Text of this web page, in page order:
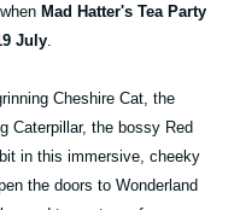
Mad Hatter's Tea Party
July
Cheshire Cat, the
Caterpillar, the bossy Red
in this immersive, cheeky
the doors to Wonderland